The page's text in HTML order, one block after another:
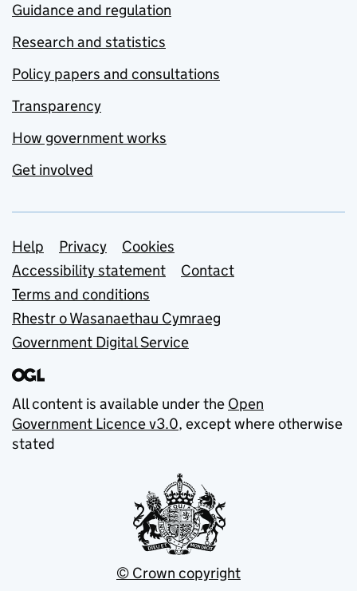
Guidance and regulation
Research and statistics
Policy papers and consultations
Transparency
How government works
Get involved
Support links
Help Privacy
Cookies
Accessibility statement
Contact
Terms and conditions
Rhestr o Wasanaethau Cymraeg
Government Digital Service
All content is available under the Open
Government Licence v3.0, except where otherwise
stated
© Crown copyright